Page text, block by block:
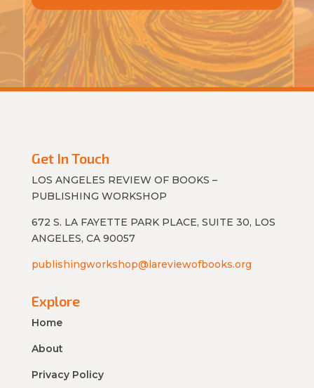
Get In Touch
LOS ANGELES REVIEW OF BOOKS –
PUBLISHING WORKSHOP
672 S. LA FAYETTE PARK PLACE, SUITE 30, LOS
ANGELES, CA 90057
publishingworkshop@lareviewofbooks.org
Explore
Home
About
Privacy Policy